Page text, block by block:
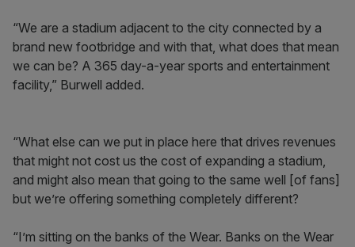
“We are a stadium adjacent to the city connected by a
brand new footbridge and with that, what does that mean
we can be? A 365 day-a-year sports and entertainment
facility,” Burwell added.
“What else can we put in place here that drives revenues
that might not cost us the cost of expanding a stadium,
and might also mean that going to the same well [of fans]
but we’re offering something completely different?
“I’m sitting on the banks of the Wear. Banks on the Wear